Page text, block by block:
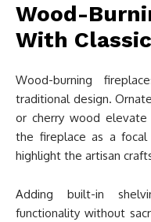
Wood-
With
Wood-burning
traditional design.
or cherry wood elevate
the fireplace as a focal
highlight the artisan
Adding built-in
functionality without